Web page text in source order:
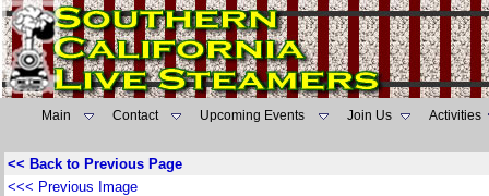
Main Contact Upcoming Events Join Us Activities
<< Back to Previous Page
<<< Previous Image